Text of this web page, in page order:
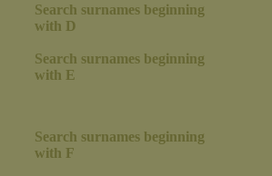
Search surnames beginning
with D
Search surnames beginning
with E
Search surnames beginning
with F